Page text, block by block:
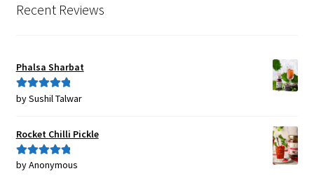
Recent Reviews
Phalsa Sharbat
Rated5out
by Sushil Talwar
Rocket Chilli Pickle
Rated5out
by Anonymous